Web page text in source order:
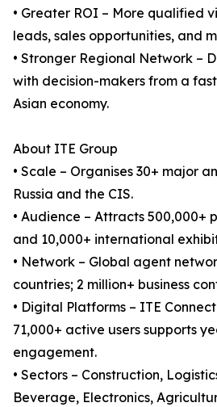
• Greater ROI – More qualified
leads, sales opportunities, and
• Stronger Regional Network –
with decision-makers from a
Asian economy.
About ITE Group
• Scale – Organises 30+ major
Russia and the CIS.
• Audience – Attracts 500,000+
and 10,000+ international
• Network – Global agent
countries; 2 million+ business
• Digital Platforms – ITE
71,000+ active users supports
engagement.
• Sectors – Construction,
Beverage, Electronics,